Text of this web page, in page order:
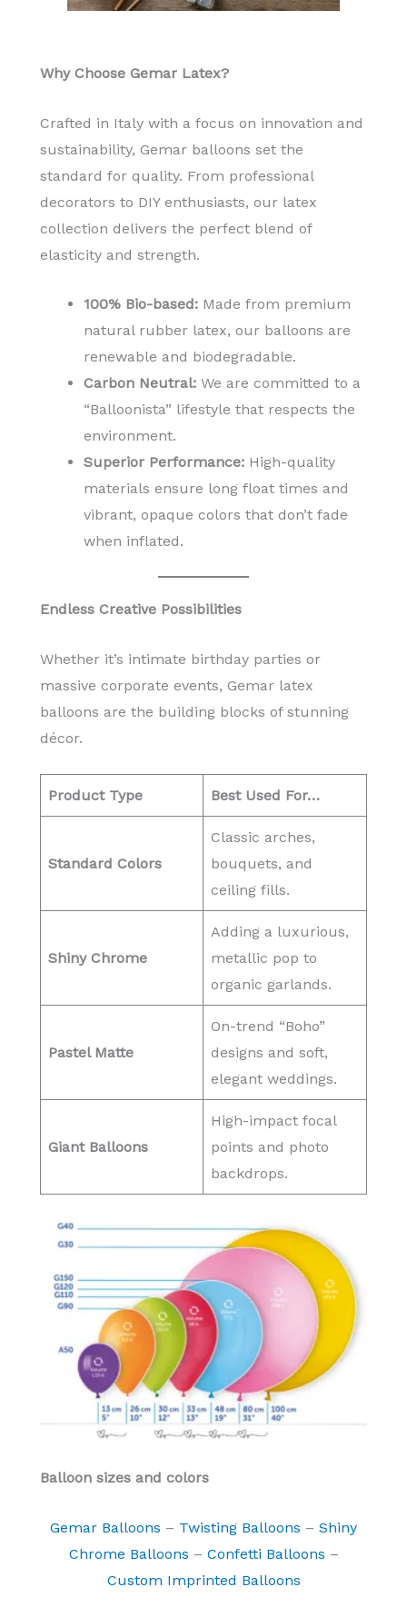
Why Choose Gemar Latex?
Crafted in Italy with a focus on innovation and
sustainability, Gemar balloons set the
standard for quality. From professional
decorators to DIY enthusiasts, our latex
collection delivers the perfect blend of
elasticity and strength.
100% Bio-based: Made from premium
natural rubber latex, our balloons are
renewable and biodegradable.
Carbon Neutral: We are committed to a
“Balloonista” lifestyle that respects the
environment.
Superior Performance: High-quality
materials ensure long float times and
vibrant, opaque colors that don’t fade
when inflated.
Endless Creative Possibilities
Whether it’s intimate birthday parties or
massive corporate events, Gemar latex
balloons are the building blocks of stunning
décor.
Product Type Best Used For…
Standard Colors
Classic arches,
bouquets, and
ceiling fills.
Shiny Chrome
Adding a luxurious,
metallic pop to
organic garlands.
Pastel Matte
On-trend “Boho”
designs and soft,
elegant weddings.
Giant Balloons
High-impact focal
points and photo
backdrops.
Balloon sizes and colors
Gemar Balloons – Twisting Balloons – Shiny
Chrome Balloons – Confetti Balloons –
Custom Imprinted Balloons